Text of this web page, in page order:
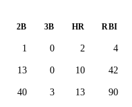
2B 3B HR RBI
1 0 2 4
13 0 10 42
40 3 13 90